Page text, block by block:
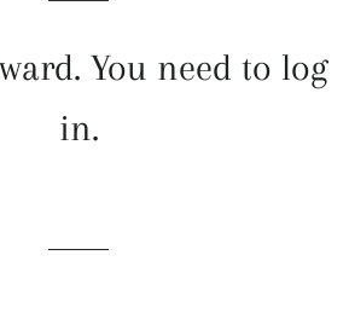
You need to log
in.